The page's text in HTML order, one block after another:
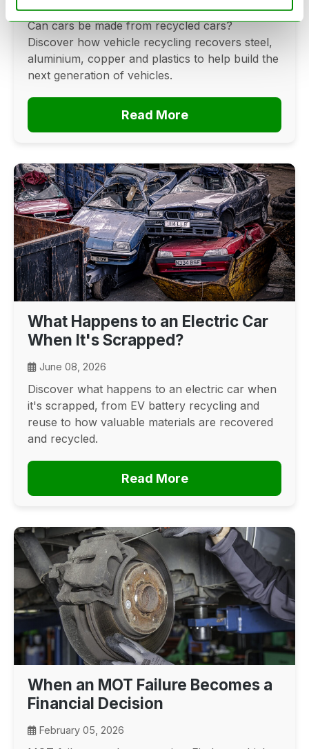
Can cars be made from recycled cars?
Discover how vehicle recycling recovers steel,
aluminium, copper and plastics to help build the
next generation of vehicles.
Read More
What Happens to an Electric Car
When It's Scrapped?
June 08, 2026
Discover what happens to an electric car when
it's scrapped, from EV battery recycling and
reuse to how valuable materials are recovered
and recycled.
Read More
When an MOT Failure Becomes a
Financial Decision
February 05, 2026